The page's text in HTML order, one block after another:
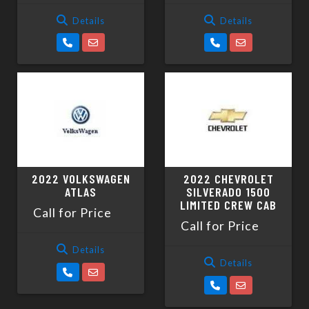
Details Details
2022 VOLKSWAGEN
ATLAS
Call for Price
Details
2022 CHEVROLET
SILVERADO 1500
LIMITED CREW CAB
Call for Price
Details